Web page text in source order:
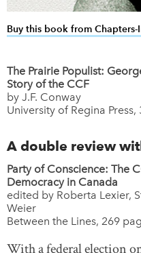
Buy this book from Chapters-
The Prairie Populist:
Story of the CCF
by J.F. Conway
University of Regina
A double review
Party of Conscience: The
Democracy in Canada
edited by Roberta Lexier,
Weier
Between the Lines, 269
With a federal election